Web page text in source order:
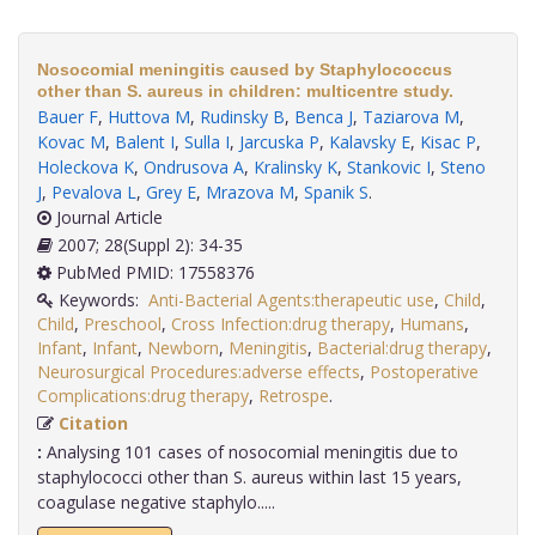
Nosocomial meningitis caused by Staphylococcus
other than S. aureus in children: multicentre study.
Bauer F, Huttova M, Rudinsky B, Benca J, Taziarova M,
Kovac M, Balent I, Sulla I, Jarcuska P, Kalavsky E, Kisac P,
Holeckova K, Ondrusova A, Kralinsky K, Stankovic I, Steno
J, Pevalova L, Grey E, Mrazova M, Spanik S.
Journal Article
2007; 28(Suppl 2): 34-35
PubMed PMID: 17558376
Keywords: Anti-Bacterial Agents:therapeutic use, Child,
Child, Preschool, Cross Infection:drug therapy, Humans,
Infant, Infant, Newborn, Meningitis, Bacterial:drug therapy,
Neurosurgical Procedures:adverse effects, Postoperative
Complications:drug therapy, Retrospe
Citation
: Analysing 101 cases of nosocomial meningitis due to
staphylococci other than S. aureus within last 15 years,
coagulase negative staphylo.....